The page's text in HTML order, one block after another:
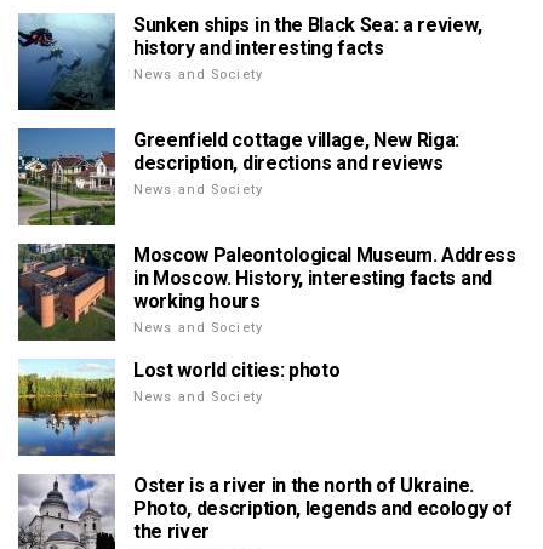
Sunken ships in the Black Sea: a review,
history and interesting facts
News and Society
Greenfield cottage village, New Riga:
description, directions and reviews
News and Society
Moscow Paleontological Museum. Address
in Moscow. History, interesting facts and
working hours
News and Society
Lost world cities: photo
News and Society
Oster is a river in the north of Ukraine.
Photo, description, legends and ecology of
the river